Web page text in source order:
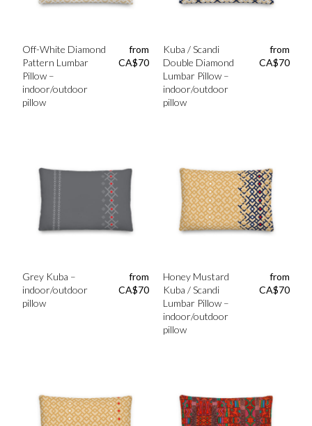
Off-White Diamond
Pattern Lumbar
Pillow –
indoor/outdoor
pillow
from
CA$70
Kuba / Scandi
Double Diamond
Lumbar Pillow –
indoor/outdoor
pillow
from
CA$70
Grey Kuba –
indoor/outdoor
pillow
from
CA$70
Honey Mustard
Kuba / Scandi
Lumbar Pillow –
indoor/outdoor
pillow
from
CA$70